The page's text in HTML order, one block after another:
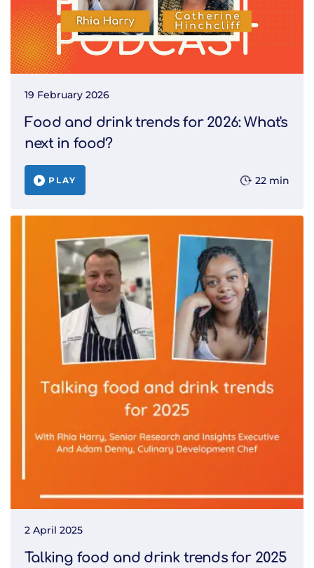
19 February 2026
Food and drink trends for 2026: What's
next in food?
PLAY 22 min
2 April 2025
Talking food and drink trends for 2025